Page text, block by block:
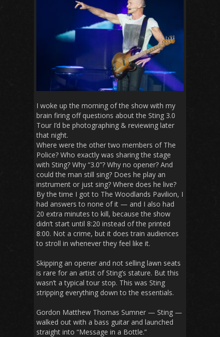
I woke up the morning of the show with my
brain firing off questions about the Sting 3.0
Tour I’d be photographing & reviewing later
that night.
Where were the other two members of The
Police? Who exactly was sharing the stage
with Sting? Why “3.0”? Why no opener? And
could the man still sing? Does he play an
instrument or just sing? Where does he live?
By the time I got to The Woodlands Pavilion, I
had answers to none of it — and I also had
20 extra minutes to kill, because the show
didn’t start until 8:20 instead of the printed
8:00. Not a crime, but it does train audiences
to stroll in whenever they feel like it.
Skipping an opener and not selling lawn seats
is rare for an artist of Sting’s stature. But this
wasn’t a typical tour stop. This was Sting
stripping everything down to the essentials.
Gordon Matthew Thomas Sumner — Sting —
walked out with a bass guitar and launched
straight into “Message in a Bottle.”